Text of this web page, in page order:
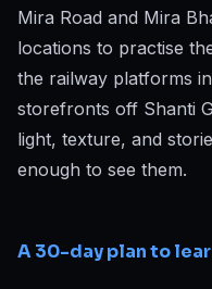
Mira Road and Mira
locations to practise
the railway platforms
storefronts off Shanti
light, texture, and
enough to see them.
A 30-day plan to